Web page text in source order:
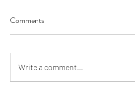
Our Recent Posts
Comments
Write a comment...